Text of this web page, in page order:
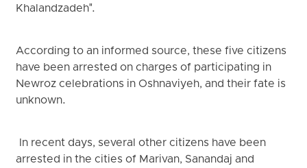
Khalandzadeh".
According to an informed source, these five citizens
have been arrested on charges of participating in
Newroz celebrations in Oshnaviyeh, and their fate is
unknown.
In recent days, several other citizens have been
arrested in the cities of Marivan, Sanandaj and